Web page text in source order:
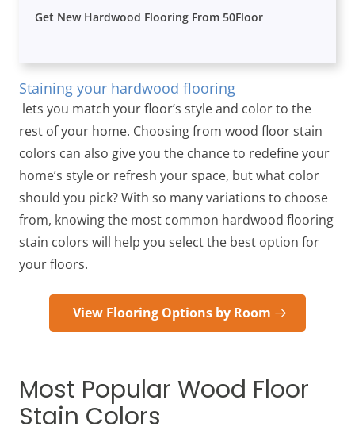
Get New Hardwood Flooring From 50Floor
Staining your hardwood flooring
lets you match your floor’s style and color to the
rest of your home. Choosing from wood floor stain
colors can also give you the chance to redefine your
home’s style or refresh your space, but what color
should you pick? With so many variations to choose
from, knowing the most common hardwood flooring
stain colors will help you select the best option for
your floors.
View Flooring Options by Room
Most Popular Wood Floor
Stain Colors